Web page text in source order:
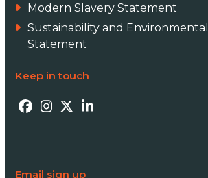
Modern Slavery Statement
Sustainability and
Statement
Keep in touch
Facebook
Instagram
TwitterLinkedIn
Email sign up